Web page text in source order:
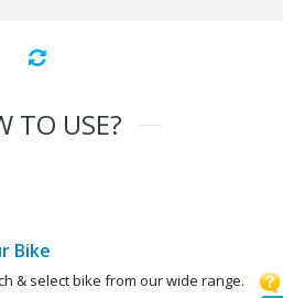
TO USE?
Bike
& select bike from our wide range.